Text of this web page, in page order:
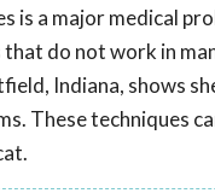
a major medical
do not work in
Indiana, shows
These techniques